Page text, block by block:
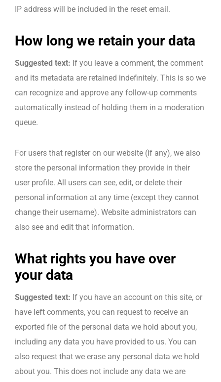
IP address will be included in the reset email.
How long we retain your data
Suggested text: If you leave a comment, the comment
and its metadata are retained indefinitely. This is so we
can recognize and approve any follow-up comments
automatically instead of holding them in a moderation
queue.
For users that register on our website (if any), we also
store the personal information they provide in their
user profile. All users can see, edit, or delete their
personal information at any time (except they cannot
change their username). Website administrators can
also see and edit that information.
What rights you have over
your data
Suggested text: If you have an account on this site, or
have left comments, you can request to receive an
exported file of the personal data we hold about you,
including any data you have provided to us. You can
also request that we erase any personal data we hold
about you. This does not include any data we are